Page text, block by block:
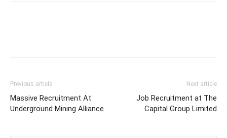
Previous article
Massive Recruitment At
Underground Mining Alliance
Next article
Job Recruitment at The
Capital Group Limited